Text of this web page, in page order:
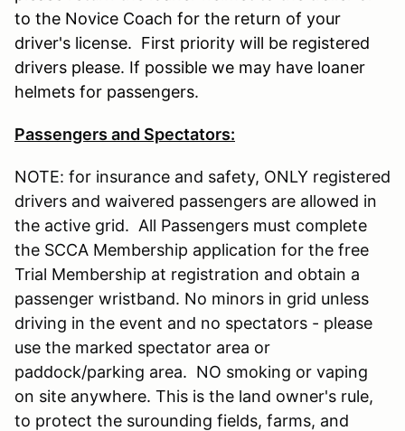
to the Novice Coach for the return of your
driver's license. First priority will be registered
drivers please. If possible we may have loaner
helmets for passengers.
Passengers and Spectators:
NOTE: for insurance and safety, ONLY registered
drivers and waivered passengers are allowed in
the active grid. All Passengers must complete
the SCCA Membership application for the free
Trial Membership at registration and obtain a
passenger wristband. No minors in grid unless
driving in the event and no spectators - please
use the marked spectator area or
paddock/parking area. NO smoking or vaping
on site anywhere. This is the land owner's rule,
to protect the surounding fields, farms, and